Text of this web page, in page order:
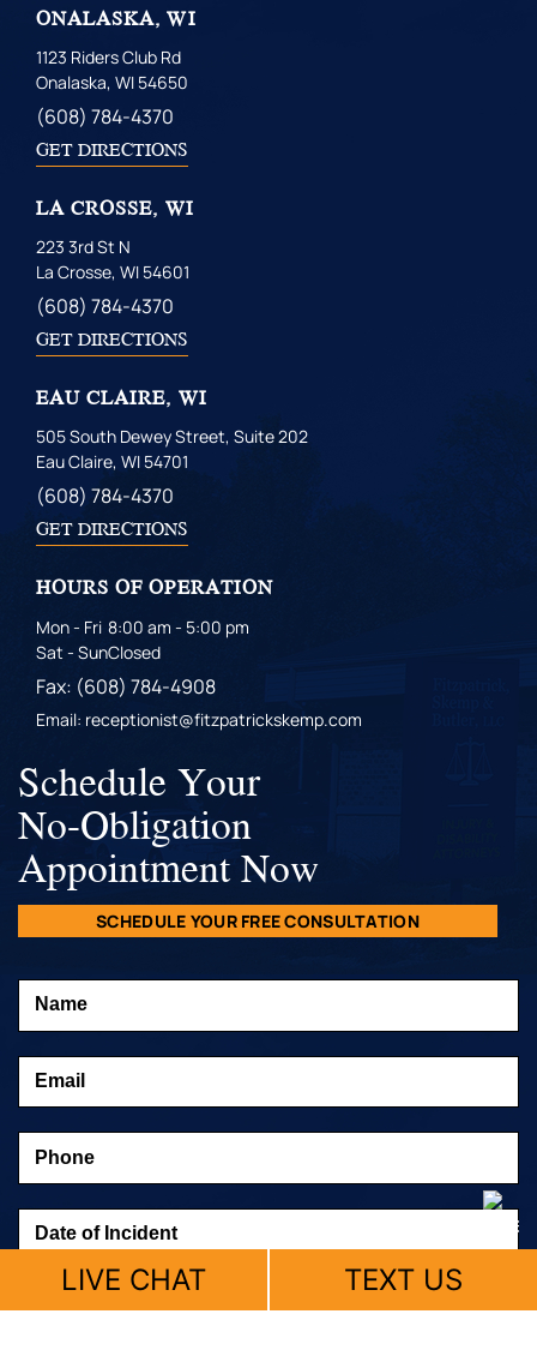
ONALASKA, WI
1123 Riders Club Rd
Onalaska, WI 54650
(608) 784-4370
GET DIRECTIONS
LA CROSSE, WI
223 3rd St N
La Crosse, WI 54601
(608) 784-4370
GET DIRECTIONS
EAU CLAIRE, WI
505 South Dewey Street, Suite 202
Eau Claire, WI 54701
(608) 784-4370
GET DIRECTIONS
HOURS OF OPERATION
Mon - Fri
Sat - Sun
8:00 am - 5:00 pm
Closed
Fax: (608) 784-4908
Email: receptionist@fitzpatrickskemp.com
Schedule Your
No-Obligation
Appointment Now
SCHEDULE YOUR FREE CONSULTATION
LIVE CHAT TEXT US